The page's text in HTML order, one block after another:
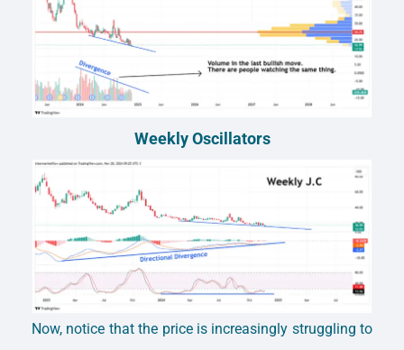
Weekly Oscillators
Now, notice that the price is increasingly struggling to